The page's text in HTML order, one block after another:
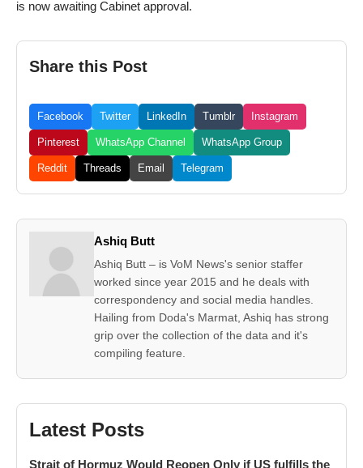
is now awaiting Cabinet approval.
Share this Post
Facebook Twitter LinkedIn Tumblr Instagram
Pinterest WhatsApp Channel WhatsApp Group
Reddit Threads Email Telegram
Ashiq Butt
Ashiq Butt – is VoM News's senior staffer
worked since year 2015 and he deals with
correspondency and social media handles.
Hailing from Doda's Marmat, Ashiq has strong
grip over the collection of the data and it's
compiling feature.
Latest Posts
Strait of Hormuz Would Reopen Only if US fulfills the